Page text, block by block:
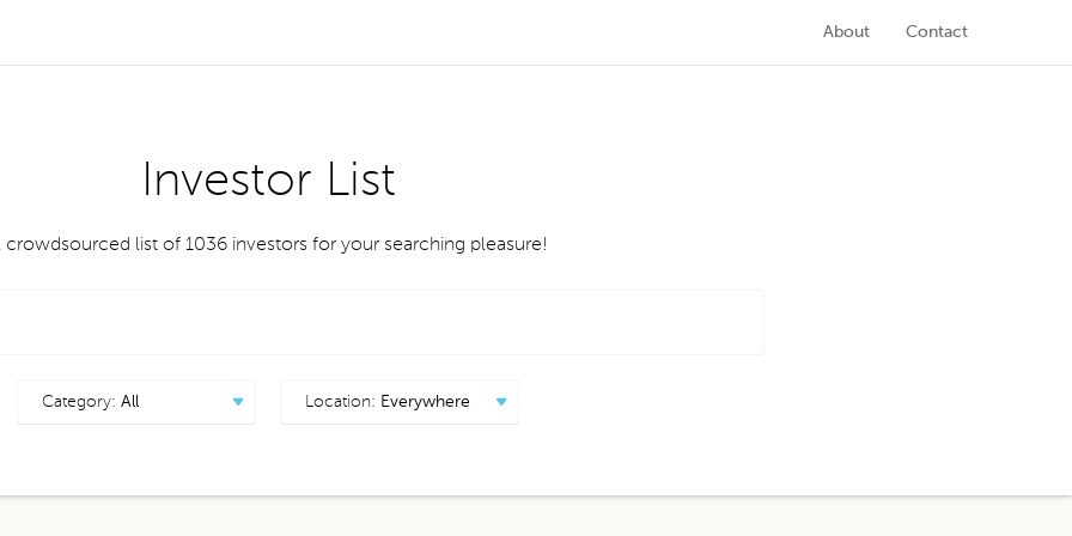
About Contact
Investor List
crowdsourced list of 1036investors for your searching pleasure!
Category: All Location: Everywhere